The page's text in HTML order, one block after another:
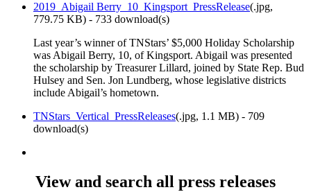
2019_Abigail Berry_10_Kingsport_PressRelease(.jpg,
779.75 KB) - 733 download(s)
Last year’s winner of TNStars’ $5,000 Holiday Scholarship
was Abigail Berry, 10, of Kingsport. Abigail was presented
the scholarship by Treasurer Lillard, joined by State Rep. Bud
Hulsey and Sen. Jon Lundberg, whose legislative districts
include Abigail’s hometown.
TNStars_Vertical_PressReleases(.jpg, 1.1 MB) - 709
download(s)
View and search all press releases